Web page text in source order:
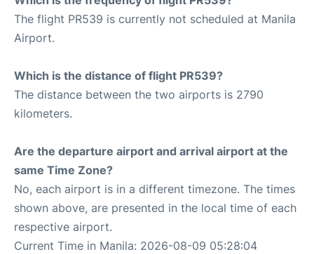
The flight PR539 is currently not scheduled at Manila
Airport.
Which is the distance of flight PR539?
The distance between the two airports is 2790
kilometers.
Are the departure airport and arrival airport at the
same Time Zone?
No, each airport is in a different timezone. The times
shown above, are presented in the local time of each
respective airport.
Current Time in Manila: 2026-08-09 05:28:04